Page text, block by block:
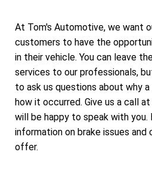
At Tom's Automotive, we want
customers to have the
in their vehicle. You can leave
services to our professionals,
to ask us questions about why
how it occurred. Give us a call at
will be happy to speak with you.
information on brake issues
offer.